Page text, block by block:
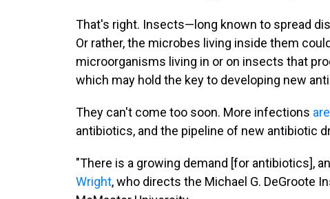
That's right. Insects—long known to spread
Or rather, the microbes living inside them
microorganisms living in or on insects that
which may hold the key to developing new
They can't come too soon. More infections
antibiotics, and the pipeline of new antibiotic
"There is a growing demand [for antibiotics],
Wright, who directs the Michael G. DeGroote